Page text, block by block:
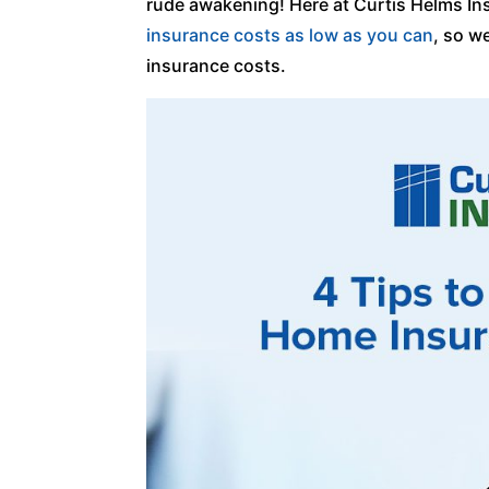
rude awakening! Here at Curtis Helms
insurance costs as low as you can, so
insurance costs.